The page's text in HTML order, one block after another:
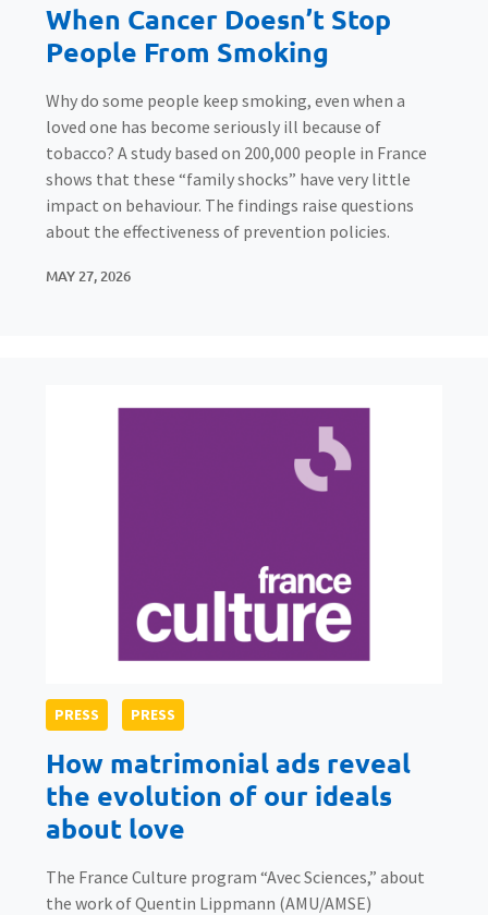
When Cancer Doesn’t Stop
People From Smoking
Why do some people keep smoking, even when a
loved one has become seriously ill because of
tobacco? A study based on 200,000 people in France
shows that these “family shocks” have very little
impact on behaviour. The findings raise questions
about the effectiveness of prevention policies.
MAY 27, 2026
PRESS PRESS
How matrimonial ads reveal
the evolution of our ideals
about love
The France Culture program “Avec Sciences,” about
the work of Quentin Lippmann (AMU/AMSE)